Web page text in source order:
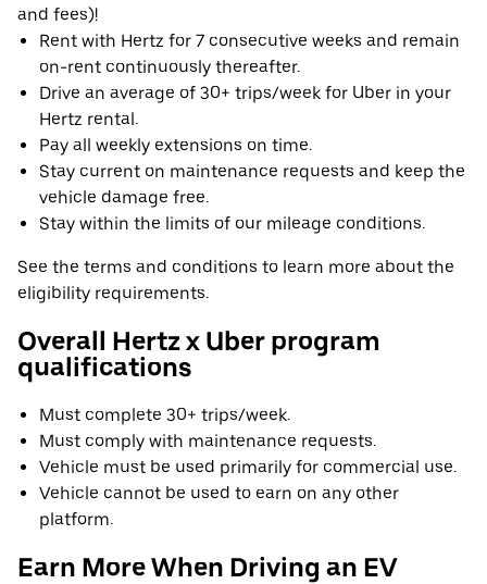
and fees)!
Rent with Hertz for 7 consecutive weeks and remain
on-rent continuously thereafter.
Drive an average of 30+ trips/week for Uber in your
Hertz rental.
Pay all weekly extensions on time.
Stay current on maintenance requests and keep the
vehicle damage free.
Stay within the limits of our mileage conditions.
See the terms and conditions to learn more about the
eligibility requirements.
Overall Hertz x Uber program
qualifications
Must complete 30+ trips/week.
Must comply with maintenance requests.
Vehicle must be used primarily for commercial use.
Vehicle cannot be used to earn on any other
platform.
Earn More When Driving an EV